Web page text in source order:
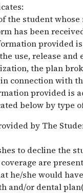
the student
has been
provided
use, release
the plan
connection with
provided is
below by type
by The
to decline the
are
he/she would
and/or dental